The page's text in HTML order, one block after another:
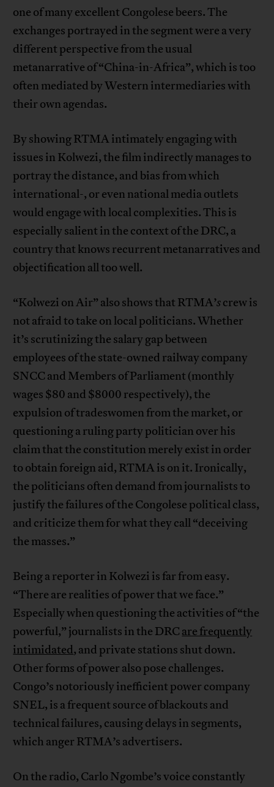
one of many excellent Congolese beers. The
exchanges portrayed in the segment were a very
different perspective from the usual
metanarrative of “China-in-Africa”, which is too
often mediated by Western intermediaries with
their own agendas.
By showing RTMA intimately engaging with
issues in Kolwezi, the film indirectly manages to
portray the distance, and bias from which
international-, or even national media outlets
would engage with local complexities. This is
especially salient in the context of the DRC, a
country that knows recurrent metanarratives and
objectification all too well.
“Kolwezi on Air” also shows that RTMA’screw is
not afraid to take on local politicians. Whether
it’s scrutinizing the salary gap between
employees of the state-owned railway company
SNCC and Members of Parliament (monthly
wages $80 and $8000 respectively), the
expulsion of tradeswomen from the market, or
questioning a ruling party politician over his
claim that the constitution merely exist in order
to obtain foreign aid, RTMA is on it. Ironically,
the politicians often demand from journalists to
justify the failures of the Congolese political class,
and criticize them for what they call “deceiving
the masses.”
Being a reporter in Kolwezi is far from easy.
“There are realities of power that we face.”
Especially when questioning the activities of “the
powerful,” journalists in the DRC are frequently
intimidated, and private stations shut down.
Other forms of power also pose challenges.
Congo’s notoriously inefficient power company
SNEL, is a frequent source of blackouts and
technical failures, causing delays in segments,
which anger RTMA’s advertisers.
On the radio, Carlo Ngombe’s voice constantly